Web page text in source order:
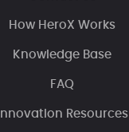
How HeroX Works
Knowledge Base
FAQ
Innovation Resources